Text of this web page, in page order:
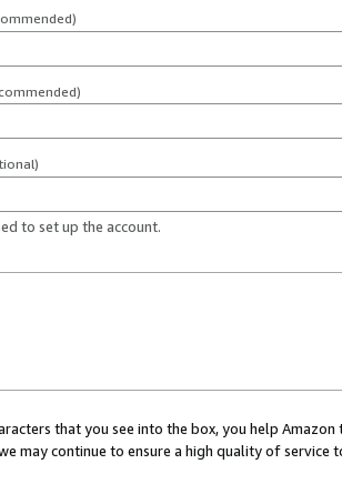
to set up the account.
that you see into the box, you help
may continue to ensure a high quality of service